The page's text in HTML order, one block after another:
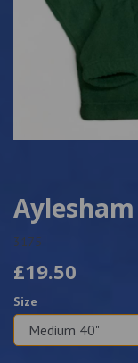
Aylesham
3175
£19.50
Size